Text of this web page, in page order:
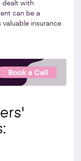
dealt with
can be a
insurance